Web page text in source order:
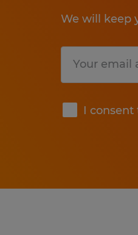
We will keep
I